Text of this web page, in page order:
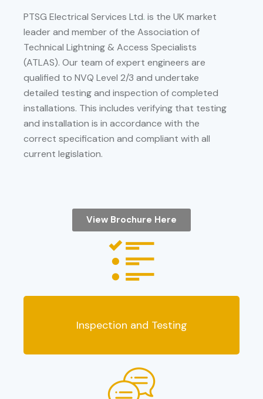
PTSG Electrical Services Ltd. is the UK market
leader and member of the Association of
Technical Lightning & Access Specialists
(ATLAS). Our team of expert engineers are
qualified to NVQ Level 2/3 and undertake
detailed testing and inspection of completed
installations. This includes verifying that testing
and installation is in accordance with the
correct specification and compliant with all
current legislation.
View Brochure Here
Inspection and Testing